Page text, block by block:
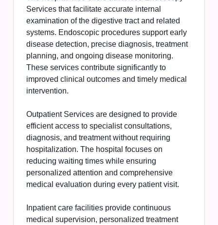
Services that facilitate accurate internal
examination of the digestive tract and related
systems. Endoscopic procedures support early
disease detection, precise diagnosis, treatment
planning, and ongoing disease monitoring.
These services contribute significantly to
improved clinical outcomes and timely medical
intervention.
Outpatient Services are designed to provide
efficient access to specialist consultations,
diagnosis, and treatment without requiring
hospitalization. The hospital focuses on
reducing waiting times while ensuring
personalized attention and comprehensive
medical evaluation during every patient visit.
Inpatient care facilities provide continuous
medical supervision, personalized treatment